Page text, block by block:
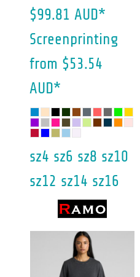
$99.81 AUD*
Screenprinting
from $53.54
AUD*
sz4 sz6 sz8 sz10
sz12 sz14 sz16